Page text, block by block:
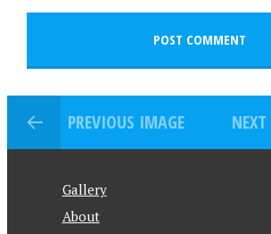
PREVIOUS IMAGE
Gallery
About